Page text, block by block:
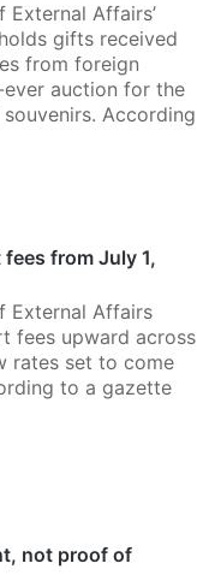
Affairs’
gifts received
from foreign
auction for the
According
from July 1,
External Affairs
fees upward across
rates set to come
to a gazette
not proof of